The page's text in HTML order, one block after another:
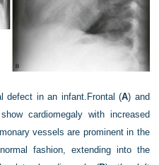
defect in an infant. Frontal (A) and
cardiomegaly with increased
vessels are prominent in the
fashion, extending into the